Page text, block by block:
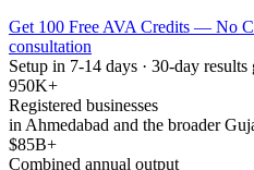
Get 100 Free AVA Credits — No
consultation
Setup in 7-14 days · 30-day
950K+
Registered businesses
in Ahmedabad and the broader
$85B+
Combined annual output